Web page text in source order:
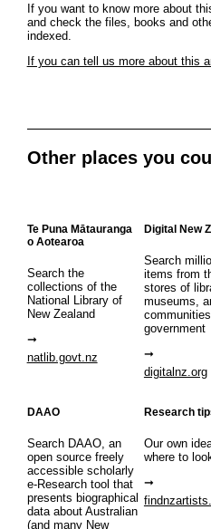
If you want to know more about
and check the files, books and
indexed.
If you can tell us more about this
Other places you
Te Puna Mātauranga
o Aotearoa
Search the
collections of the
National Library of
New Zealand
natlib.govt.nz
Digital New
Search
items from
stores of
museums,
government
digitalnz.org
DAAO
Search DAAO, an
open source freely
accessible scholarly
e-Research tool that
presents biographical
data about Australian
(and many New
Research
Our own
where to